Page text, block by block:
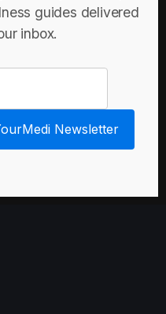
guides delivered
inbox.
Newsletter